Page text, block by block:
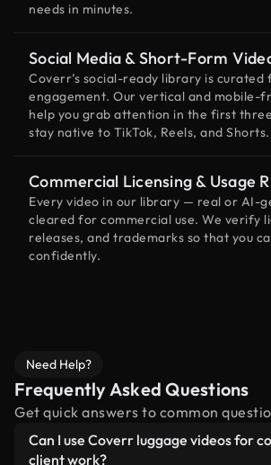
needs in minutes.
Social Media & Short-Form
Coverr’s social-ready library is curated
engagement. Our vertical and mobile-
help you grab attention in the first
stay native to TikTok, Reels, and Shorts.
Commercial Licensing & Usage
Every video in our library — real or AI-
cleared for commercial use. We verify
releases, and trademarks so that you
confidently.
Need Help?
Frequently Asked Questions
Get quick answers to common
Can I use Coverr luggage videos for
client work?